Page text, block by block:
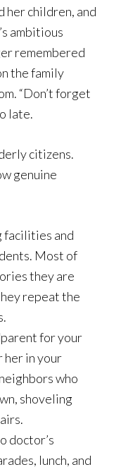
her children, and
ambitious
remembered
the family
“Don’t forget
late.
citizens.
genuine
facilities and
Most of
they are
repeat the
for your
her in your
who
shoveling
doctor’s
lunch, and